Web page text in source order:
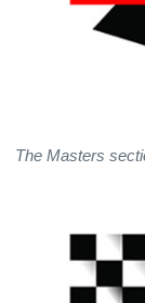
The Masters